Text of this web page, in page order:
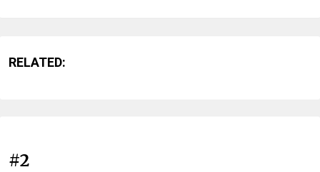
RELATED:
#2